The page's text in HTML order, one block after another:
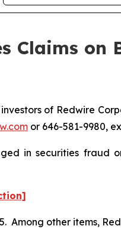
Claims on
of Redwire
or 646-581-9980,
in securities fraud
Among other items,